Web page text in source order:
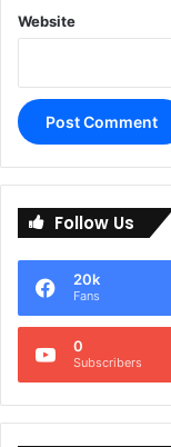
Website
e
n
i
Follow Us
20k
Fans
0
Subscribers